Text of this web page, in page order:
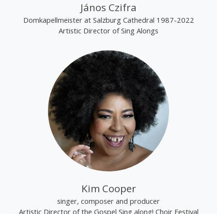
János Czifra
Domkapellmeister at Salzburg Cathedral 1987-2022
Artistic Director of Sing Alongs
Kim Cooper
singer, composer and producer
Artistic Director of the Gospel Sing along! Choir Festival